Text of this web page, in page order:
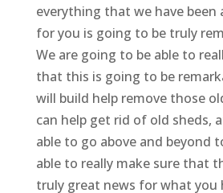
everything that we have been
for you is going to be truly
We are going to be able to
that this is going to be
will build help remove those
can help get rid of old sheds,
able to go above and beyond
able to really make sure that
truly great news for what you